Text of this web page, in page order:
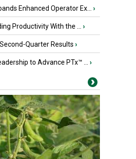
Enhanced Operator Ex... ›
Productivity With the ... ›
Quarter Results ›
to Advance PTx™ ... ›